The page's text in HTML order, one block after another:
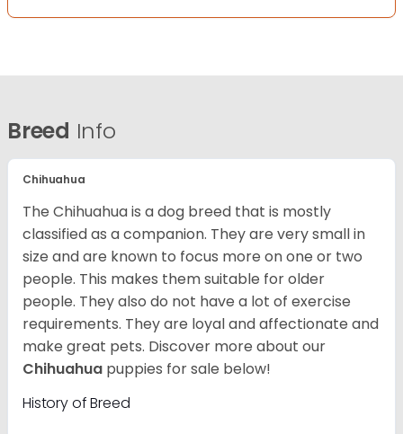
Breed Info
Chihuahua
The Chihuahua is a dog breed that is mostly
classified as a companion. They are very small in
size and are known to focus more on one or two
people. This makes them suitable for older
people. They also do not have a lot of exercise
requirements. They are loyal and affectionate and
make great pets. Discover more about our
Chihuahua puppies for sale below!
History of Breed